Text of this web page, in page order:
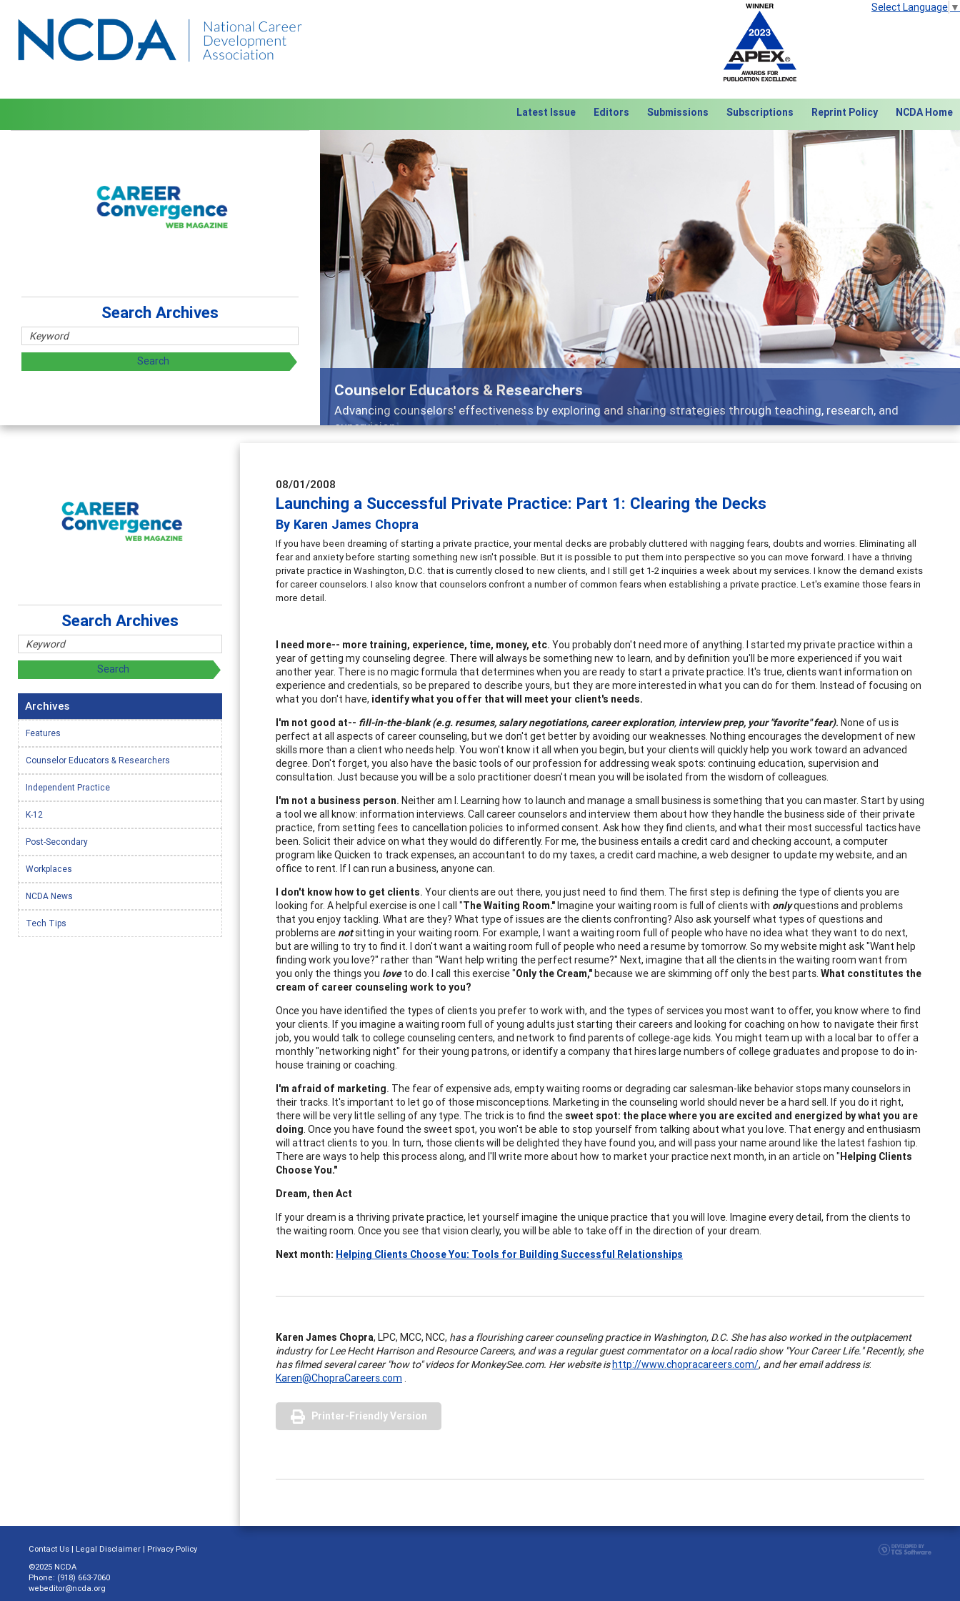
Select Language ▼
Latest Issue Editors Submissions Subscriptions Reprint Policy NCDA Home
Counselor Educators & Researchers
Advancing counselors' effectiveness by exploring and sharing strategies through teaching, research, and
supervision
Previous Next
Search Archives
08/01/2008
Launching a Successful Private Practice: Part 1: Clearing the Decks
By Karen James Chopra
If you have been dreaming of starting a private practice, your mental decks are probably cluttered with nagging fears, doubts and worries. Eliminating all
fear and anxiety before starting something new isn't possible. But it is possible to put them into perspective so you can move forward. I have a thriving
private practice in Washington, D.C. that is currently closed to new clients, and I still get 1-2 inquiries a week about my services. I know the demand exists
for career counselors. I also know that counselors confront a number of common fears when establishing a private practice. Let's examine those fears in
more detail.
I need more-- more training, experience, time, money, etc. You probably don't need more of anything. I started my private practice within a
year of getting my counseling degree. There will always be something new to learn, and by definition you'll be more experienced if you wait
another year. There is no magic formula that determines when you are ready to start a private practice. It's true, clients want information on
experience and credentials, so be prepared to describe yours, but they are more interested in what you can do for them. Instead of focusing on
what you don't have, identify what you offer that will meet your client's needs.
I'm not good at-- fill-in-the-blank (e.g. resumes, salary negotiations, career exploration, interview prep, your "favorite" fear). None of us is
perfect at all aspects of career counseling, but we don't get better by avoiding our weaknesses. Nothing encourages the development of new
skills more than a client who needs help. You won't know it all when you begin, but your clients will quickly help you work toward an advanced
degree. Don't forget, you also have the basic tools of our profession for addressing weak spots: continuing education, supervision and
consultation. Just because you will be a solo practitioner doesn't mean you will be isolated from the wisdom of colleagues.
I'm not a business person. Neither am I. Learning how to launch and manage a small business is something that you can master. Start by using
a tool we all know: information interviews. Call career counselors and interview them about how they handle the business side of their private
practice, from setting fees to cancellation policies to informed consent. Ask how they find clients, and what their most successful tactics have
been. Solicit their advice on what they would do differently. For me, the business entails a credit card and checking account, a computer
program like Quicken to track expenses, an accountant to do my taxes, a credit card machine, a web designer to update my website, and an
office to rent. If I can run a business, anyone can.
I don't know how to get clients. Your clients are out there, you just need to find them. The first step is defining the type of clients you are
looking for. A helpful exercise is one I call "The Waiting Room."Imagine your waiting room is full of clients with onlyquestions and problems
that you enjoy tackling. What are they? What type of issues are the clients confronting? Also ask yourself what types of questions and
problems arenotsitting in your waiting room. For example, I want a waiting room full of people who have no idea what they want to do next,
but are willing to try to find it. I don't want a waiting room full of people who need a resume by tomorrow. So my website might ask "Want help
finding work you love?" rather than "Want help writing the perfect resume?" Next, imagine that all the clients in the waiting room want from
you only the things you loveto do. I call this exercise "Only the Cream,"because we are skimming off only the best parts. What constitutes the
cream of career counseling work to you?
Once you have identified the types of clients you prefer to work with, and the types of services you most want to offer, you know where to find
your clients. If you imagine a waiting room full of young adults just starting their careers and looking for coaching on how to navigate their first
job, you would talk to college counseling centers, and network to find parents of college-age kids. You might team up with a local bar to offer a
monthly "networking night" for their young patrons, or identify a company that hires large numbers of college graduates and propose to do in-
house training or coaching.
I'm afraid of marketing. The fear of expensive ads, empty waiting rooms or degrading car salesman-like behavior stops many counselors in
their tracks. It's important to let go of those misconceptions. Marketing in the counseling world should never be a hard sell. If you do it right,
there will be very little selling of any type. The trick is to find the sweet spot: the place where you are excited and energized by what you are
doing. Once you have found the sweet spot, you won't be able to stop yourself from talking about what you love. That energy and enthusiasm
will attract clients to you. In turn, those clients will be delighted they have found you, and will pass your name around like the latest fashion tip.
There are ways to help this process along, and I'll write more about how to market your practice next month, in an article on "Helping Clients
Choose You."
Dream, then Act
If your dream is a thriving private practice, let yourself imagine the unique practice that you will love. Imagine every detail, from the clients to
the waiting room. Once you see that vision clearly, you will be able to take off in the direction of your dream.
Next month: Helping Clients Choose You: Tools for Building Successful Relationships
Karen James Chopra, LPC, MCC, NCC, has a flourishing career counseling practice in Washington, D.C. She has also worked in the outplacement
industry for Lee Hecht Harrison and Resource Careers, and was a regular guest commentator on a local radio show "Your Career Life." Recently, she
has filmed several career "how to" videos for MonkeySee.com. Her website ishttp://www.chopracareers.com/, and her email address is:
Karen@ChopraCareers.com .
Printer-Friendly Version
Search Archives
Archives
Features
Counselor Educators & Researchers
Independent Practice
K-12
Post-Secondary
Workplaces
NCDA News
Tech Tips
Contact Us | Legal Disclaimer | Privacy Policy
©2025 NCDA
Phone: (918) 663-7060
webeditor@ncda.org